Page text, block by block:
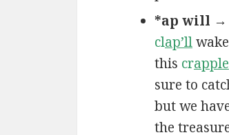
*ap will →
clap’llwake
this crapple
sure to
but we
the